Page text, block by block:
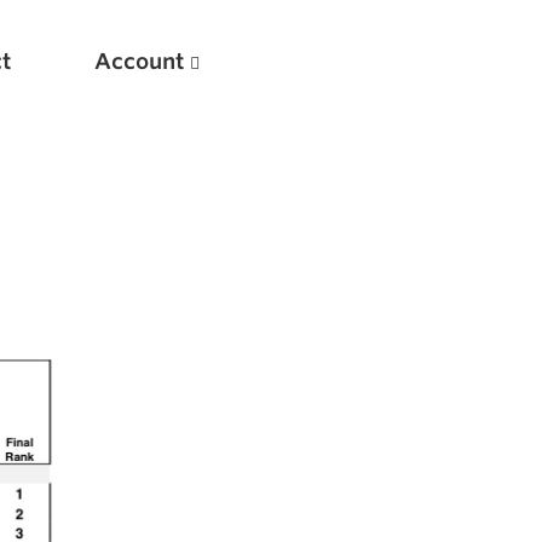
Account
Optimizing Your Warmups
5 Common Mistakes in the Bench Press
Considerations for Masters Lifters